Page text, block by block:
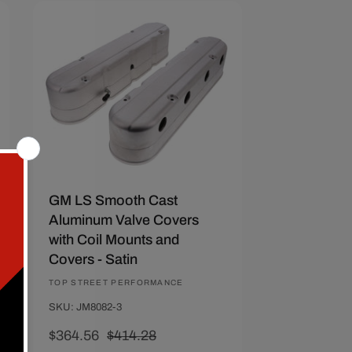
GM LS Smooth Cast
Aluminum Valve Covers
with Coil Mounts and
Covers - Satin
Vendor:
TOP STREET PERFORMANCE
SKU: JM8082-3
Sale
$364.56 Regular
$414.28